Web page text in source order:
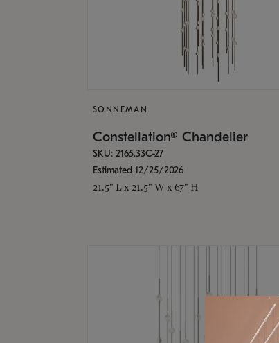
SONNEMAN
Constellation® Chandelier
SKU: 2165.33C-27
Estimated 12/25/2026
21.5" L x 21.5" W x 67" H